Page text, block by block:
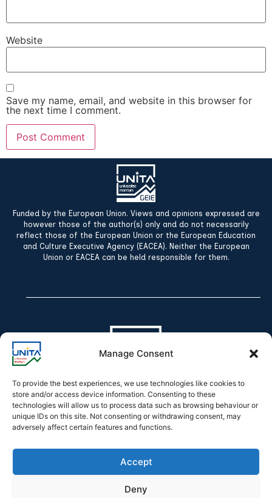
Manage Consent
To provide the best experiences, we use technologies like cookies to
store and/or access device information. Consenting to these
technologies will allow us to process data such as browsing behaviour or
unique IDs on this site. Not consenting or withdrawing consent, may
adversely affect certain features and functions.
Accept
Deny
Website
Save my name, email, and website in this browser for
the next time I comment.
Funded by the European Union. Views and opinions expressed are
however those of the author(s) only and do not necessarily
reflect those of the European Union or the European Education
and Culture Executive Agency (EACEA). Neither the European
Union or EACEA can be held responsible for them.
Declaration of accessibility